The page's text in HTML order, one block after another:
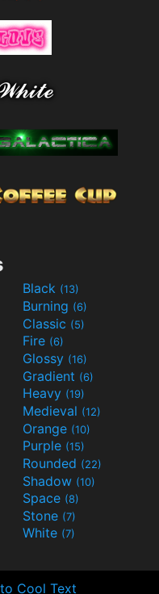
Black (13)
Burning (6)
Classic (5)
Fire (6)
Glossy (16)
Gradient (6)
Heavy (19)
Medieval (12)
Orange (10)
Purple (15)
Rounded (22)
Shadow (10)
Space (8)
Stone (7)
White (7)
Cool Text